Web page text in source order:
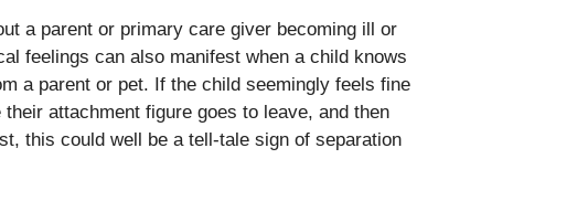
a parent or primary care giver becoming ill or
feelings can also manifest when a child knows
a parent or pet. If the child seemingly feels fine
attachment figure goes to leave, and then
this could well be a tell-tale sign of separation